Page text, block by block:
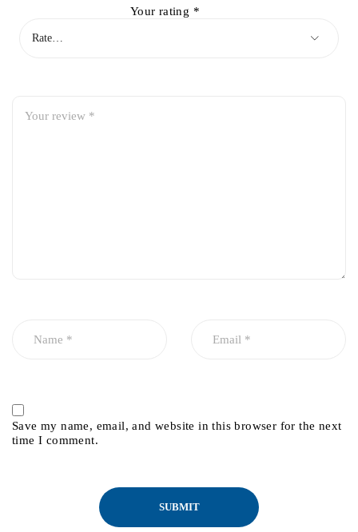
Your rating *
Save my name, email, and website in this browser for the next
time I comment.